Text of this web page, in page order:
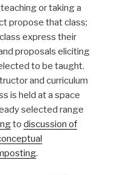
or taking a
propose that class;
express their
proposals eliciting
to be taught.
and curriculum
is held at a space
selected range
to discussion of
.